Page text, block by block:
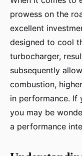
prowess on the
excellent
designed to cool
turbocharger,
subsequently
combustion,
in performance. If
you may be
a performance